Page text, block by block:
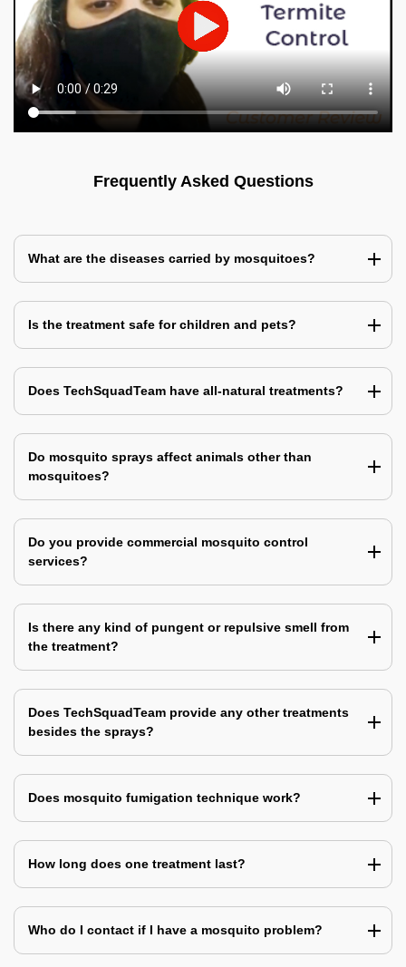
Frequently Asked Questions
What are the diseases carried by mosquitoes?
Is the treatment safe for children and pets?
Does TechSquadTeam have all-natural treatments?
Do mosquito sprays affect animals other than
mosquitoes?
Do you provide commercial mosquito control
services?
Is there any kind of pungent or repulsive smell from
the treatment?
Does TechSquadTeam provide any other treatments
besides the sprays?
Does mosquito fumigation technique work?
How long does one treatment last?
Who do I contact if I have a mosquito problem?